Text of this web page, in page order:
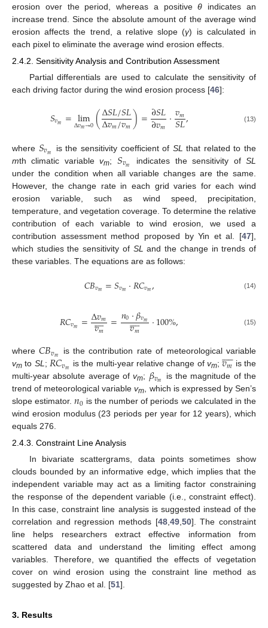
erosion over the period, whereas a positiveθ indicates an
increase trend. Since the absolute amount of the average wind
erosion affects the trend, a relative slope (γ) is calculated in
each pixel to eliminate the average wind erosion effects.
2.4.2. Sensitivity Analysis and Contribution Assessment
Partial differentials are used to calculate the sensitivity of
each driving factor during the wind erosion process [46]:
𝑆𝑣𝑚 =lim
Δ𝑣𝑚→0(Δ𝑆𝐿/𝑆𝐿
Δ𝑣𝑚/𝑣𝑚)=∂𝑆𝐿
∂𝑣𝑚·𝑣𝑚
𝑆𝐿, (13)
where 𝑆𝑣𝑚 is the sensitivity coefficient of SL that related to the
mth climatic variablevm; 𝑆𝑣𝑚 indicates the sensitivity ofSL
under the condition when all variable changes are the same.
However, the change rate in each grid varies for each wind
erosion variable, such as wind speed, precipitation,
temperature, and vegetation coverage. To determine the relative
contribution of each variable to wind erosion, we used a
contribution assessment method proposed by Yin et al. [47],
which studies the sensitivity of SL and the change in trends of
these variables. The equations are as follows:
𝐶𝐵𝑣𝑚 =𝑆𝑣𝑚·𝑅𝐶𝑣𝑚, (14)
𝑅𝐶𝑣𝑚 =Δ𝑣𝑚
𝑣𝑚
 
 =𝑛0·𝛽𝑣𝑚
𝑣𝑚
 
 ·100%, (15)
where𝐶𝐵𝑣𝑚
is the contribution rate of meteorological variable
vm to SL ; 𝑅𝐶𝑣𝑚 is the multi-year relative change of vm;𝑣𝑚

is the
multi-year absolute average ofvm; 𝛽𝑣𝑚
is the magnitude of the
trend of meteorological variablevm
, which is expressed by Sen’s
slope estimator.𝑛0 is the number of periods we calculated in the
wind erosion modulus (23 periods per year for 12 years), which
equals 276.
2.4.3. Constraint Line Analysis
In bivariate scattergrams, data points sometimes show
clouds bounded by an informative edge, which implies that the
independent variable may act as a limiting factor constraining
the response of the dependent variable (i.e., constraint effect).
In this case, constraint line analysis is suggested instead of the
correlation and regression methods [48,49,50]. The constraint
line helps researchers extract effective information from
scattered data and understand the limiting effect among
variables. Therefore, we quantified the effects of vegetation
cover on wind erosion using the constraint line method as
suggested by Zhao et al. [51].
3. Results